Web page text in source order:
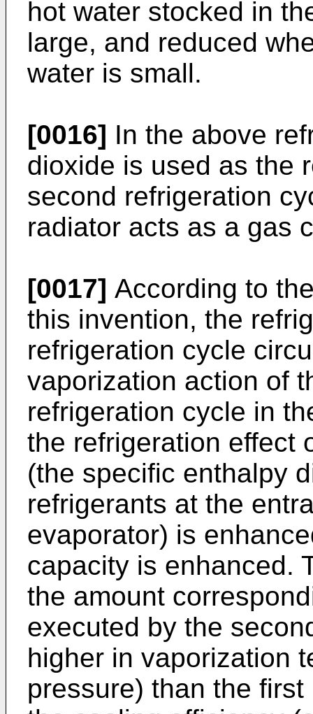
hot water stocked in
large, and reduced
water is small.
[0016] In the above
dioxide is used as the
second refrigeration
radiator acts as a gas
[0017] According to
this invention, the
refrigeration cycle
vaporization action of
refrigeration cycle in
the refrigeration effect
(the specific enthalpy
refrigerants at the
evaporator) is
capacity is enhanced.
the amount
executed by the
higher in vaporization
pressure) than the